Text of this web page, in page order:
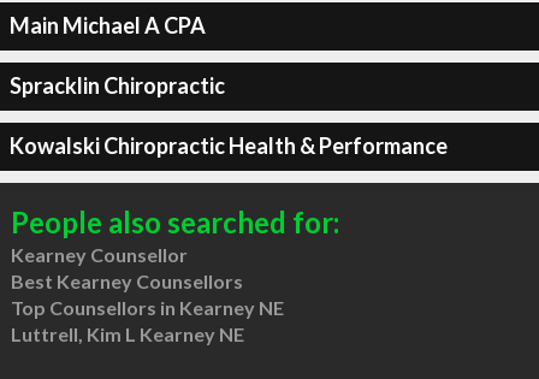
Main Michael A CPA
Spracklin Chiropractic
Kowalski Chiropractic Health & Performance
People also searched for:
Kearney Counsellor
Best Kearney Counsellors
Top Counsellors in Kearney NE
Luttrell, Kim L Kearney NE